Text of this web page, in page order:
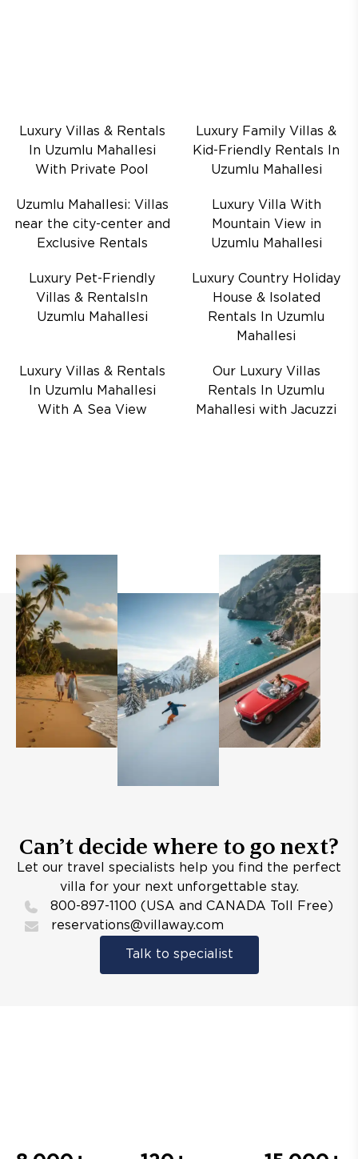
Luxury Villas & Rentals
In Uzumlu Mahallesi
With Private Pool
Luxury Family Villas &
Kid-Friendly Rentals In
Uzumlu Mahallesi
Uzumlu Mahallesi: Villas
near the city-center and
Exclusive Rentals
Luxury Villa With
Mountain View in
Uzumlu Mahallesi
Luxury Pet-Friendly
Villas & RentalsIn
Uzumlu Mahallesi
Luxury Country Holiday
House & Isolated
Rentals In Uzumlu
Mahallesi
Luxury Villas & Rentals
In Uzumlu Mahallesi
With A Sea View
Our Luxury Villas
Rentals In Uzumlu
Mahallesi with Jacuzzi
Can’t decide where to go next?
Let our travel specialists help you find the perfect
villa for your next unforgettable stay.
800-897-1100 (USA and CANADA Toll Free)
reservations@villaway.com
Talk to specialist